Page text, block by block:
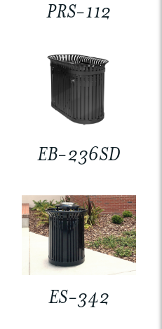
PRS-112
EB-236SD
ES-342